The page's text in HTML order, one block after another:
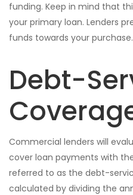
funding. Keep in mind that
your primary loan. Lenders
funds towards your purchase.
Debt-
Commercial lenders will
cover loan payments with
referred to as the debt-
calculated by dividing the